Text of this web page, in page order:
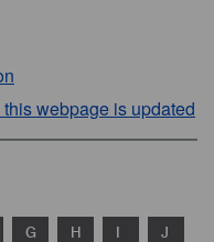
webpage is updated
G H I J